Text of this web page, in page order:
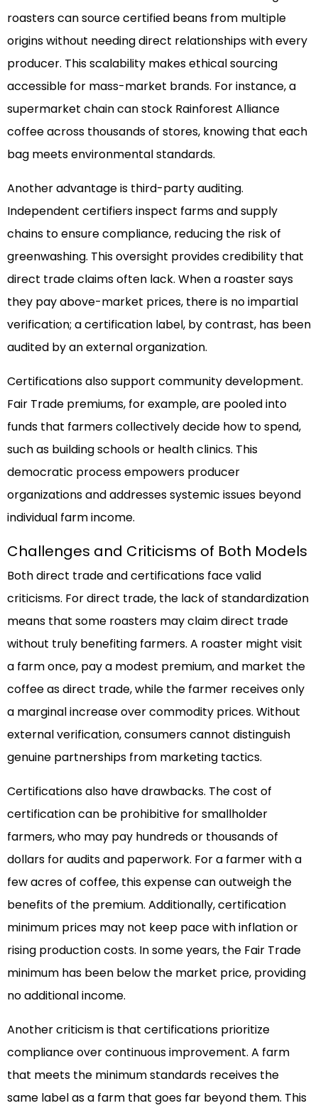
roasters can source certified beans from multiple
origins without needing direct relationships with every
producer. This scalability makes ethical sourcing
accessible for mass-market brands. For instance, a
supermarket chain can stock Rainforest Alliance
coffee across thousands of stores, knowing that each
bag meets environmental standards.
Another advantage is third-party auditing.
Independent certifiers inspect farms and supply
chains to ensure compliance, reducing the risk of
greenwashing. This oversight provides credibility that
direct trade claims often lack. When a roaster says
they pay above-market prices, there is no impartial
verification; a certification label, by contrast, has been
audited by an external organization.
Certifications also support community development.
Fair Trade premiums, for example, are pooled into
funds that farmers collectively decide how to spend,
such as building schools or health clinics. This
democratic process empowers producer
organizations and addresses systemic issues beyond
individual farm income.
Challenges and Criticisms of Both Models
Both direct trade and certifications face valid
criticisms. For direct trade, the lack of standardization
means that some roasters may claim direct trade
without truly benefiting farmers. A roaster might visit
a farm once, pay a modest premium, and market the
coffee as direct trade, while the farmer receives only
a marginal increase over commodity prices. Without
external verification, consumers cannot distinguish
genuine partnerships from marketing tactics.
Certifications also have drawbacks. The cost of
certification can be prohibitive for smallholder
farmers, who may pay hundreds or thousands of
dollars for audits and paperwork. For a farmer with a
few acres of coffee, this expense can outweigh the
benefits of the premium. Additionally, certification
minimum prices may not keep pace with inflation or
rising production costs. In some years, the Fair Trade
minimum has been below the market price, providing
no additional income.
Another criticism is that certifications prioritize
compliance over continuous improvement. A farm
that meets the minimum standards receives the
same label as a farm that goes far beyond them. This